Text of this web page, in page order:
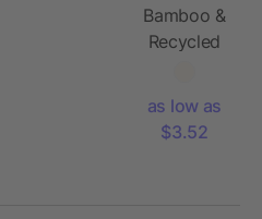
Bamboo &
Recycled
Set
as low as
$3.52